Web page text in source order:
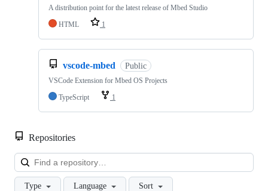
A distribution point for the latest release of Mbed Studio
HTML
1
vscode-mbed Public
VSCode Extension for Mbed OS Projects
TypeScript
1
Repositories
Type Language Sort